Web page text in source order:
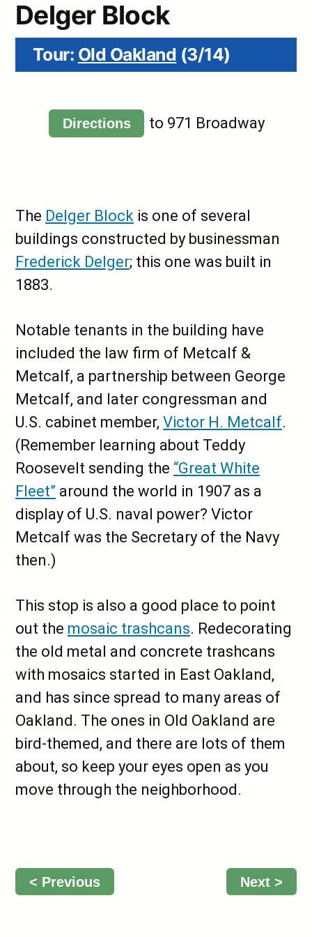
Delger Block
Tour: Old Oakland (3/14)
Directions to 971 Broadway
The Delger Block is one of several
buildings constructed by businessman
Frederick Delger; this one was built in
1883.
Notable tenants in the building have
included the law firm of Metcalf &
Metcalf, a partnership between George
Metcalf, and later congressman and
U.S. cabinet member, Victor H. Metcalf.
(Remember learning about Teddy
Roosevelt sending the “Great White
Fleet” around the world in 1907 as a
display of U.S. naval power? Victor
Metcalf was the Secretary of the Navy
then.)
This stop is also a good place to point
out the mosaic trashcans. Redecorating
the old metal and concrete trashcans
with mosaics started in East Oakland,
and has since spread to many areas of
Oakland. The ones in Old Oakland are
bird-themed, and there are lots of them
about, so keep your eyes open as you
move through the neighborhood.
< Previous Next >